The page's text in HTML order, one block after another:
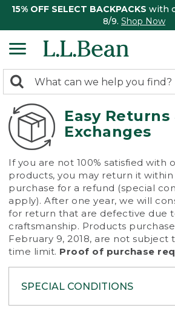
15% OFF SELECT BACKPACKS with
8/9. Shop Now
search
returned.
Search:
Easy Returns
Exchanges
If you are not 100% satisfied with
products, you may return it
purchase for a refund (special
apply). After one year, we will
for return that are defective due
craftsmanship. Products
February 9, 2018, are not subject
time limit. Proof of purchase
SPECIAL CONDITIONS